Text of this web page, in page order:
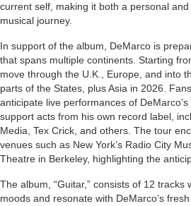
current self, making it both a personal
musical journey.
In support of the album, DeMarco is
that spans multiple continents. Starting
move through the U.K., Europe, and into
parts of the States, plus Asia in 2026.
anticipate live performances of
support acts from his own record label,
Media, Tex Crick, and others. The tour
venues such as New York’s Radio City
Theatre in Berkeley, highlighting the
The album, “Guitar,” consists of 12
moods and resonate with DeMarco’s